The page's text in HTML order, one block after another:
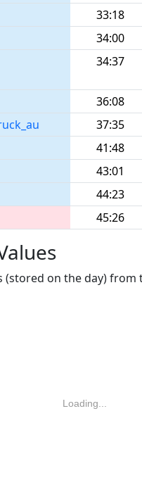
33:18
34:00
34:37
36:08
37:35
41:48
43:01
44:23
45:26
(stored on the day)
Loading...